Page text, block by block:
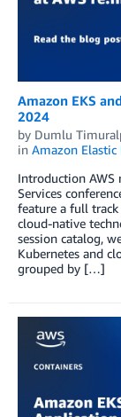
Amazon EKS
2024
by Dumlu
in Amazon Elastic
Introduction AWS
Services
feature a full track
cloud-native
session catalog,
Kubernetes and
grouped by […]